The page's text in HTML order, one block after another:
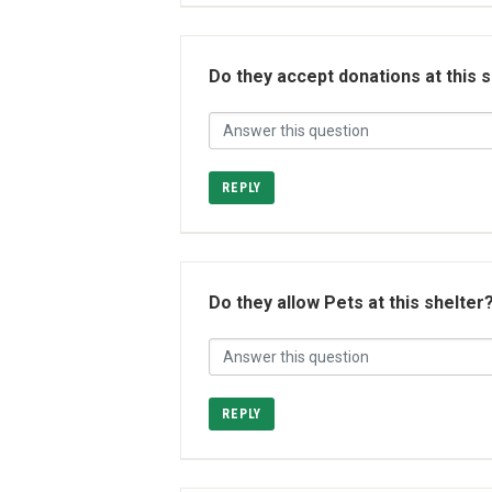
Do they accept donations at this
REPLY
Do they allow Pets at this shelter?
REPLY